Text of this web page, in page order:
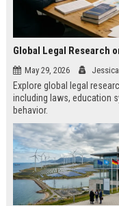
Global Legal Research
May 29, 2026 Jessica
Explore global legal
including laws, education
behavior.